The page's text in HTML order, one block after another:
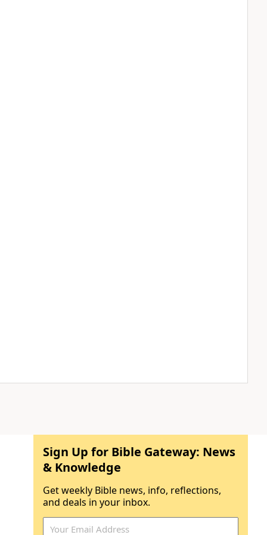
Sign Up for Bible Gateway: News
& Knowledge
Get weekly Bible news, info, reflections,
and deals in your inbox.